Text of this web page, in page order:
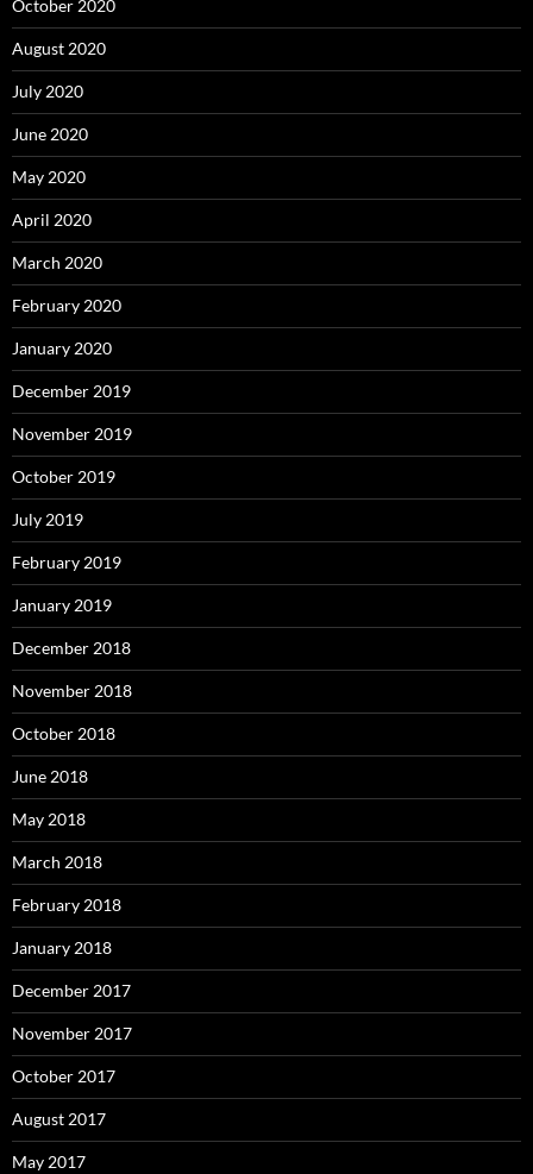
October 2020
August 2020
July 2020
June 2020
May 2020
April 2020
March 2020
February 2020
January 2020
December 2019
November 2019
October 2019
July 2019
February 2019
January 2019
December 2018
November 2018
October 2018
June 2018
May 2018
March 2018
February 2018
January 2018
December 2017
November 2017
October 2017
August 2017
May 2017